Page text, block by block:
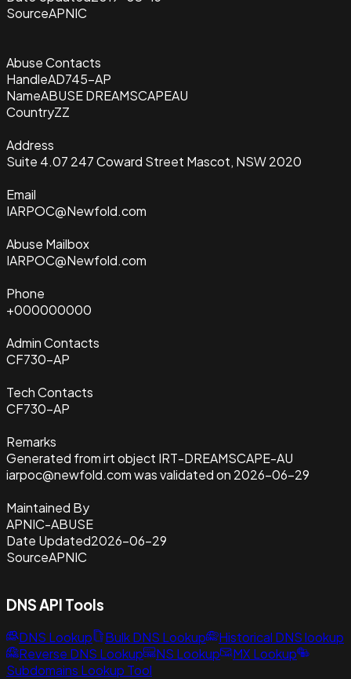
SourceAPNIC
Abuse Contacts
HandleAD745-AP
NameABUSE DREAMSCAPEAU
CountryZZ
Address
Suite 4.07 247 Coward Street Mascot, NSW 2020
Email
IARPOC@Newfold.com
Abuse Mailbox
IARPOC@Newfold.com
Phone
+000000000
Admin Contacts
CF730-AP
Tech Contacts
CF730-AP
Remarks
Generated from irt object IRT-DREAMSCAPE-AU
iarpoc@newfold.com was validated on 2026-06-29
Maintained By
APNIC-ABUSE
Date Updated2026-06-29
SourceAPNIC
DNS API Tools
DNS Lookup Bulk DNS Lookup
Historical DNS lookup
Reverse DNS Lookup
NS Lookup
MX Lookup
Subdomains Lookup Tool